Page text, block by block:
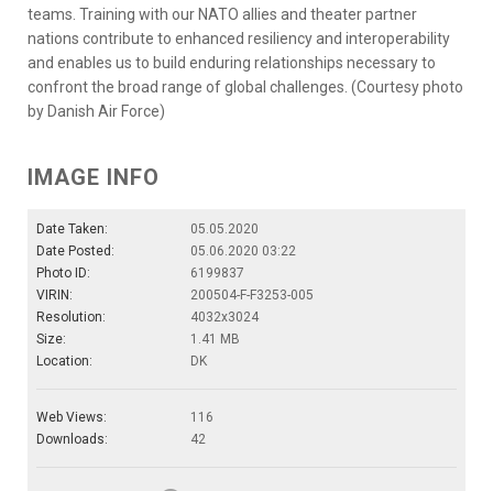
teams. Training with our NATO allies and theater partner
nations contribute to enhanced resiliency and interoperability
and enables us to build enduring relationships necessary to
confront the broad range of global challenges. (Courtesy photo
by Danish Air Force)
IMAGE INFO
Date Taken:
05.05.2020
Date Posted:
05.06.2020 03:22
Photo ID:
6199837
VIRIN:
200504-F-F3253-005
Resolution:
4032x3024
Size:
1.41 MB
Location:
DK
Web Views:
116
Downloads:
42